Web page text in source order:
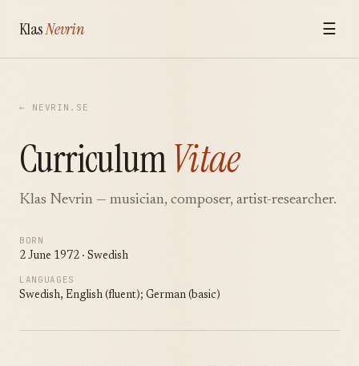
KlasNevrin ☰
← NEVRIN.SE
CurriculumVitae
Klas Nevrin — musician, composer, artist-researcher.
BORN
2 June 1972 · Swedish
LANGUAGES
Swedish, English (fluent); German (basic)